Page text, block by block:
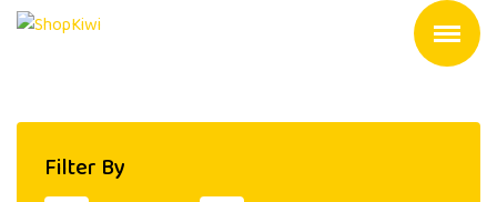
Filter By